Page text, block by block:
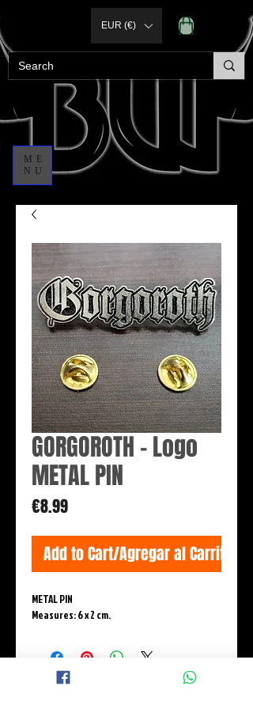
ME
NU
EUR (€)
GORGOROTH - Logo
METAL PIN
€8.99Price
Add to Cart/Agregar al Carrito
METAL PIN
Measures: 6 x 2 cm.